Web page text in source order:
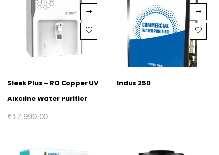
Sleek Plus – RO Copper UV
Alkaline Water Purifier
₹17,990.00
Indus 250